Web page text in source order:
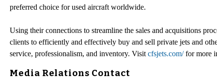
preferred choice for used aircraft worldwide.
Using their connections to streamline the sales and acquisitions
clients to efficiently and effectively buy and sell private jets and
service, professionalism, and inventory. Visit cfsjets.com/for more
Media Relations Contact